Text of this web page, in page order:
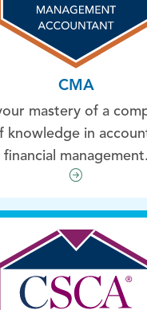
CMA
mastery of a
knowledge in
financial management.